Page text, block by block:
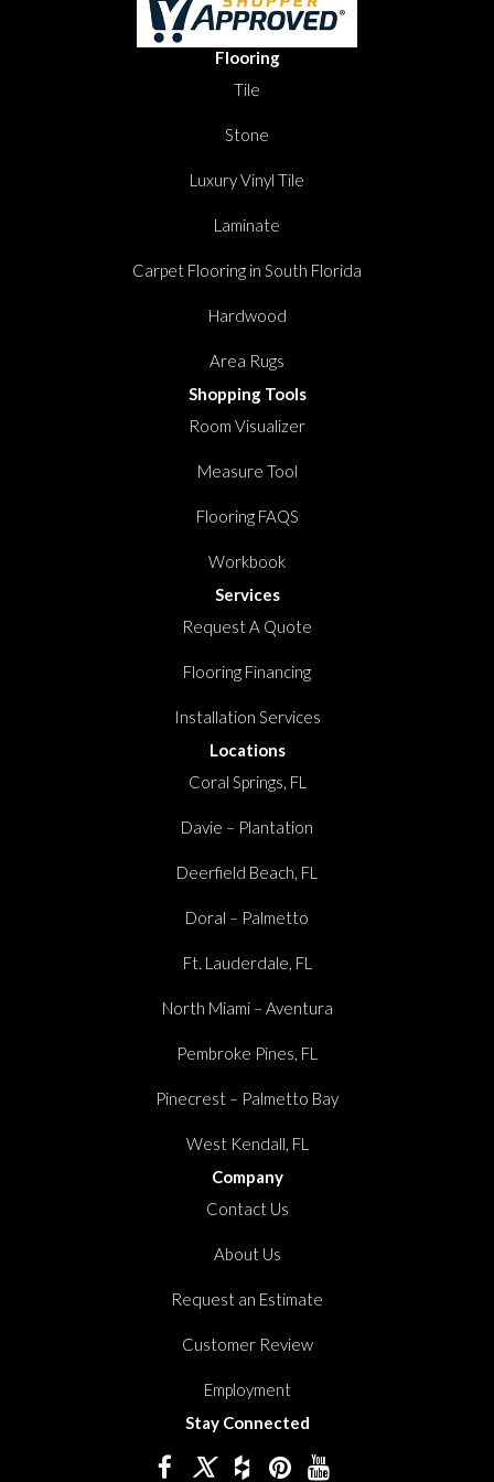
Flooring
Tile
Stone
Luxury Vinyl Tile
Laminate
Carpet Flooring in South Florida
Hardwood
Area Rugs
Shopping Tools
Room Visualizer
Measure Tool
Flooring FAQS
Workbook
Services
Request A Quote
Flooring Financing
Installation Services
Locations
Coral Springs, FL
Davie – Plantation
Deerfield Beach, FL
Doral – Palmetto
Ft. Lauderdale, FL
North Miami – Aventura
Pembroke Pines, FL
Pinecrest – Palmetto Bay
West Kendall, FL
Company
Contact Us
About Us
Request an Estimate
Customer Review
Employment
Stay Connected